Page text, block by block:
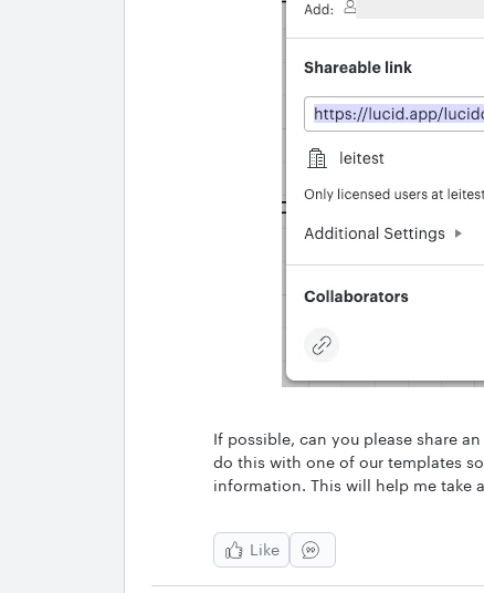
If possible, can you please share
do this with one of our templates
information. This will help me take
Like